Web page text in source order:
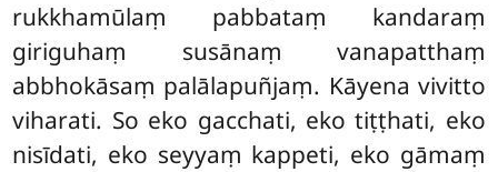
rukkhamūlaṃ pabbataṃ kandaraṃ
giriguhaṃ susānaṃ vanapatthaṃ
abbhokāsaṃ palālapuñjaṃ. Kāyena vivitto
viharati. So eko gacchati, eko tiṭṭhati, eko
nisīdati, eko seyyaṃ kappeti, eko gāmaṃ